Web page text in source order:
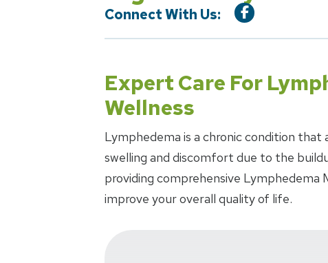
Connect With Us:
Expert Care For
Wellness
Lymphedema is a chronic condition that
swelling and discomfort due to the
providing comprehensive
improve your overall quality of life.